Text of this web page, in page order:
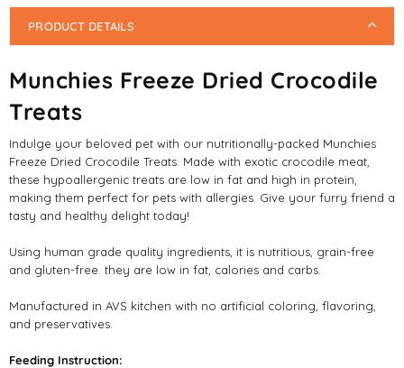
PRODUCT DETAILS
Munchies Freeze Dried Crocodile
Treats
Indulge your beloved pet with our nutritionally-packed Munchies
Freeze Dried Crocodile Treats. Made with exotic crocodile meat,
these hypoallergenic treats are low in fat and high in protein,
making them perfect for pets with allergies. Give your furry friend a
tasty and healthy delight today!
Using human grade quality ingredients, it is nutritious, grain-free
and gluten-free. they are low in fat, calories and carbs.
Manufactured in AVS kitchen with no artificial coloring, flavoring,
and preservatives.
Feeding Instruction: